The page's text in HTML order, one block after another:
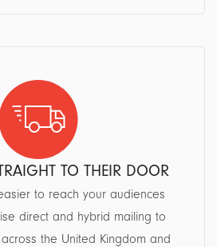
TO THEIR DOOR
to reach your audiences
direct and hybrid mailing to
the United Kingdom and